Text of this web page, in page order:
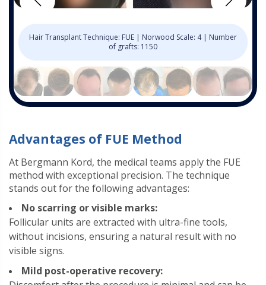
Hair Transplant Technique: FUE | Norwood Scale: 4 | Number
of grafts: 1150
Advantages of FUE Method
At Bergmann Kord, the medical teams apply the FUE
method with exceptional precision. The technique
stands out for the following advantages:
No scarring or visible marks:
Follicular units are extracted with ultra-fine tools,
without incisions, ensuring a natural result with no
visible signs.
Mild post-operative recovery: